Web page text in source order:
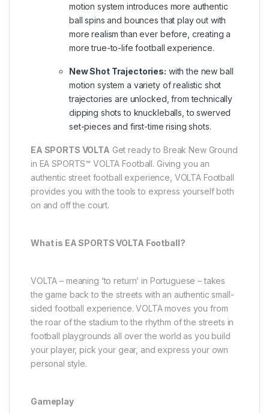
motion system introduces more authentic
ball spins and bounces that play out with
more realism than ever before, creating a
more true-to-life football experience.
New Shot Trajectories: with the new ball
motion system a variety of realistic shot
trajectories are unlocked, from technically
dipping shots to knuckleballs, to swerved
set-pieces and first-time rising shots.
EA SPORTS VOLTA Get ready to Break New Ground
in EA SPORTS™ VOLTA Football. Giving you an
authentic street football experience, VOLTA Football
provides you with the tools to express yourself both
on and off the court.
What is EA SPORTS VOLTA Football?
VOLTA – meaning ‘to return’ in Portuguese – takes
the game back to the streets with an authentic small-
sided football experience. VOLTA moves you from
the roar of the stadium to the rhythm of the streets in
football playgrounds all over the world as you build
your player, pick your gear, and express your own
personal style.
Gameplay